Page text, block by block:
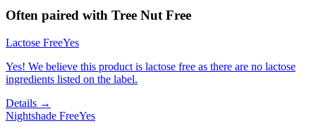
Often paired with Tree Nut Free
Lactose FreeYes
Yes! We believe this product is lactose free as there are no lactose
ingredients listed on the label.
Details →
Nightshade FreeYes